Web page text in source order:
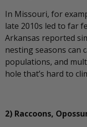
In Missouri, for
late 2010s led to far
Arkansas reported
nesting seasons can
populations, and
hole that’s hard to
2) Raccoons,